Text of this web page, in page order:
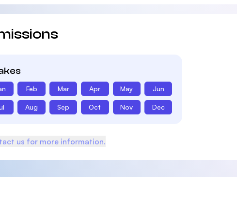
Feb Mar Apr May Jun
Aug Sep Oct Nov Dec
us for more information.